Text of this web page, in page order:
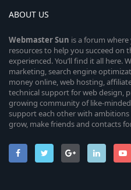
ABOUT US
WebmasterSun is a forum
resources to help you succeed on
experienced. You’ll find it all
marketing, search engine
money online, web hosting,
technical support for web design,
growing community of like-
support each other with ambitions
grow, make friends and contacts